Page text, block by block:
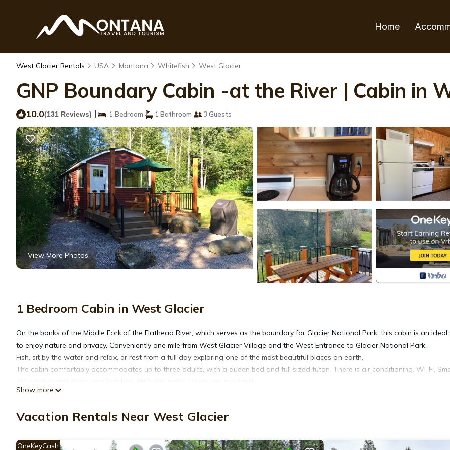
Home
West Glacier Rentals USA Montana Whitefish West Glacier
GNP Boundary Cabin -at the River | Cabin in
10.0(131 Reviews) | 1 Bedroom 1 Bathroom 3 Guests
View More Photos
1 Bedroom Cabin in West Glacier
On the banks of the Middle Fork of the Flathead River, which serves as the boundary for Glacier National Park, this cabin is an ideal
to enjoy nature and privacy. Conveniently one mile from West Glacier Village and the West Entrance to Glacier National Park.
Fish, sit by the water and relax, or rest from a full day exploring one of the most beautiful places on earth.
The cabin comfortably accommodates up to three adults, with a queen bed and full sized futon. There is air conditioning, Wi-Fi,
No parties. No smoking. No pets. No third party reservations. This property is not located within a resort or the national park. Thank
Friendly, Internet, Kitchen, among other amenities. This Cabin features Air Conditioner, Parking and TV to make your stay a
Show more
Vacation Rentals Near West Glacier
OneKeyCash